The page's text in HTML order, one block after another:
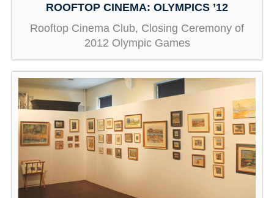
ROOFTOP CINEMA: OLYMPICS ’12
Rooftop Cinema Club, Closing Ceremony of
2012 Olympic Games